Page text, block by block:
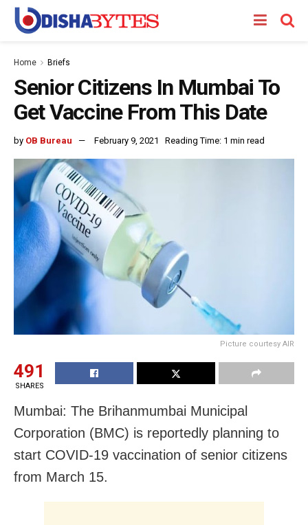
Home Briefs
Senior Citizens In Mumbai To
Get Vaccine From This Date
by OB Bureau February 9, 2021 Reading Time: 1 min read
Picture courtesy AIR
491
SHARES
Mumbai: The Brihanmumbai Municipal
Corporation (BMC) is reportedly planning to
start COVID-19 vaccination of senior citizens
from March 15.